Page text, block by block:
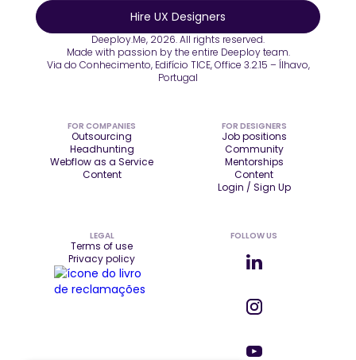
Hire UX Designers
Deeploy.Me, 2026. All rights reserved.
Made with passion by the entire Deeploy team.
Via do Conhecimento, Edifício TICE, Office 3.2.15 – Ílhavo,
Portugal
FOR COMPANIES
Outsourcing
Headhunting
Webflow as a Service
Content
FOR DESIGNERS
Job positions
Community
Mentorships
Content
Login / Sign Up
LEGAL
Terms of use
Privacy policy
FOLLOW US